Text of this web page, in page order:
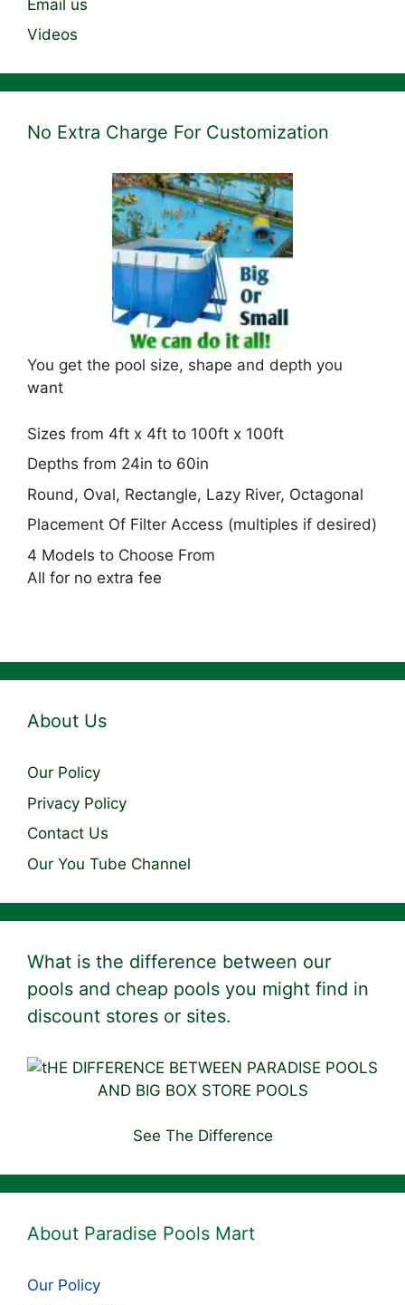
Email us
Videos
No Extra Charge For Customization
You get the pool size, shape and depth you
want
Sizes from 4ft x 4ft to 100ft x 100ft
Depths from 24in to 60in
Round, Oval, Rectangle, Lazy River, Octagonal
Placement Of Filter Access (multiples if desired)
4 Models to Choose From
All for no extra fee
About Us
Our Policy
Privacy Policy
Contact Us
Our You Tube Channel
What is the difference between our
pools and cheap pools you might find in
discount stores or sites.
See The Difference
About Paradise Pools Mart
Our Policy